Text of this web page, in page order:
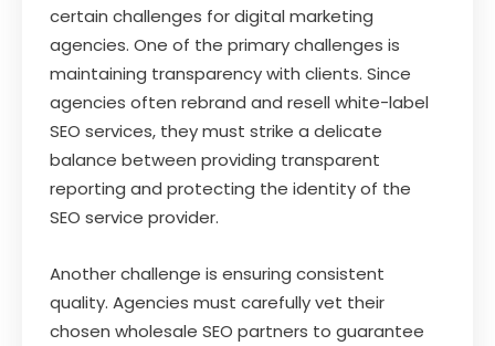
certain challenges for digital marketing
agencies. One of the primary challenges is
maintaining transparency with clients. Since
agencies often rebrand and resell white-label
SEO services, they must strike a delicate
balance between providing transparent
reporting and protecting the identity of the
SEO service provider.
Another challenge is ensuring consistent
quality. Agencies must carefully vet their
chosen wholesale SEO partners to guarantee